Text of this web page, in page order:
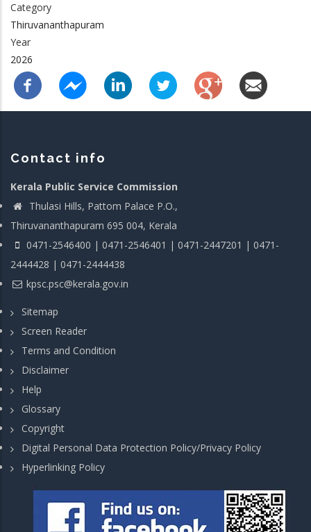
Category
Thiruvananthapuram
Year
2026
Contact info
Kerala Public Service Commission
Thulasi Hills, Pattom Palace P.O.,
Thiruvananthapuram 695 004, Kerala
0471-2546400 | 0471-2546401 | 0471-2447201 | 0471-
2444428 | 0471-2444438
kpsc.psc@kerala.gov.in
Sitemap
Screen Reader
Terms and Condition
Disclaimer
Help
Glossary
Copyright
Digital Personal Data Protection Policy/Privacy Policy
Hyperlinking Policy